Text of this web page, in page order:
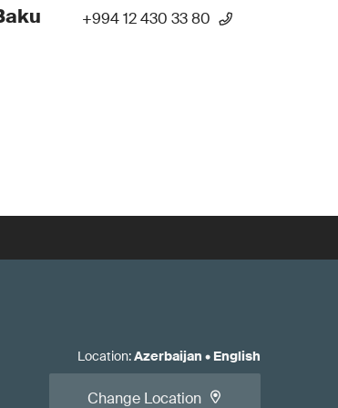
+994 12 430 33 80
Location:Azerbaijan • English
Change Location